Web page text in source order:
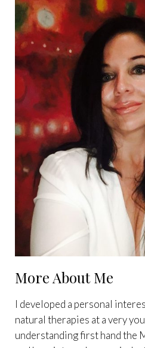
More About Me
I developed a personal
natural therapies at a very
understanding first hand the